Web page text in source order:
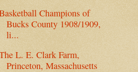
Champions of
Bucks County 1908/1909,
li...
L. E. Clark Farm,
Princeton, Massachusetts